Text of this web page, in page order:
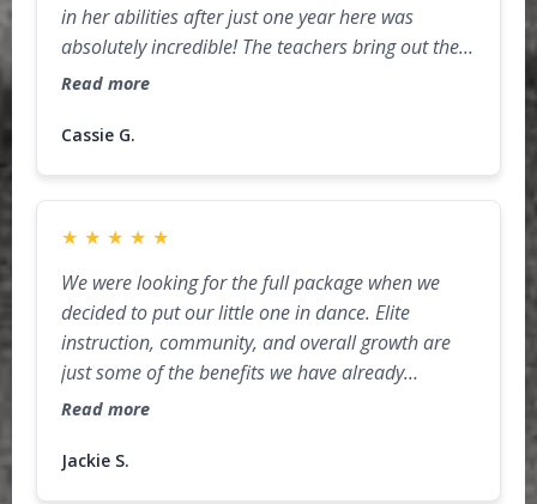
in her abilities after just one year here was
absolutely incredible! The teachers bring out the
best in their students with a perfect balance of
grown so much in both skill and confidence, and
when it’s time for class. The staff truly care about
the kids, and the environment is both welcoming
Area15 and can’t wait to see how she continues to
grow here!
Read more
Cassie G.
★ ★ ★ ★ ★
We were looking for the full package when we
decided to put our little one in dance. Elite
instruction, community, and overall growth are
just some of the benefits we have already
received in just a few, short months. Jax's desire
are supported by the amazing staff everyday. We
Read more
Jackie S.